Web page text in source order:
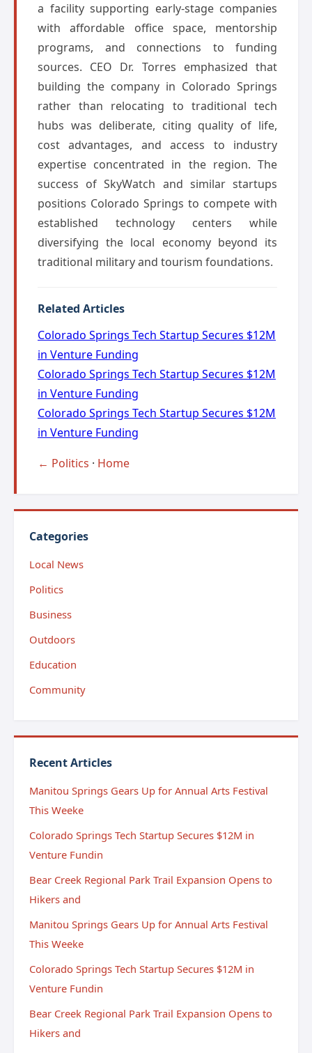
a facility supporting early-stage companies
with affordable office space, mentorship
programs, and connections to funding
sources. CEO Dr. Torres emphasized that
building the company in Colorado Springs
rather than relocating to traditional tech
hubs was deliberate, citing quality of life,
cost advantages, and access to industry
expertise concentrated in the region. The
success of SkyWatch and similar startups
positions Colorado Springs to compete with
established technology centers while
diversifying the local economy beyond its
traditional military and tourism foundations.
Related Articles
Colorado Springs Tech Startup Secures $12M
in Venture Funding
Colorado Springs Tech Startup Secures $12M
in Venture Funding
Colorado Springs Tech Startup Secures $12M
in Venture Funding
← Politics · Home
Categories
Local News
Politics
Business
Outdoors
Education
Community
Recent Articles
Manitou Springs Gears Up for Annual Arts Festival
This Weeke
Colorado Springs Tech Startup Secures $12M in
Venture Fundin
Bear Creek Regional Park Trail Expansion Opens to
Hikers and
Manitou Springs Gears Up for Annual Arts Festival
This Weeke
Colorado Springs Tech Startup Secures $12M in
Venture Fundin
Bear Creek Regional Park Trail Expansion Opens to
Hikers and